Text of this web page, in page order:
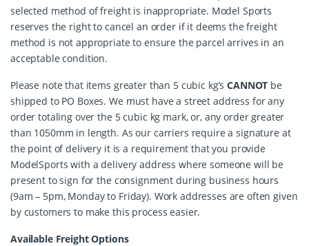
selected method of freight is inappropriate. Model Sports
reserves the right to cancel an order if it deems the freight
method is not appropriate to ensure the parcel arrives in an
acceptable condition.
Please note that items greater than 5 cubic kg’sCANNOT be
shipped to PO Boxes. We must have a street address for any
order totaling over the 5 cubic kg mark, or, any order greater
than 1050mm in length. As our carriers require a signature at
the point of delivery it is a requirement that you provide
ModelSports with a delivery address where someone will be
present to sign for the consignment during business hours
(9am – 5pm, Monday to Friday). Work addresses are often given
by customers to make this process easier.
Available Freight Options